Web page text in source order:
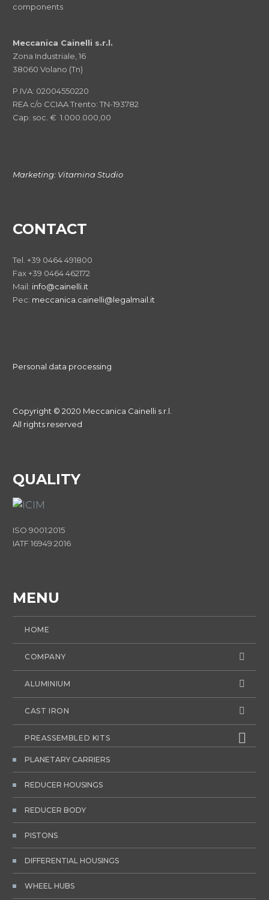
components
Meccanica Cainelli s.r.l.
Zona Industriale, 16
38060 Volano (Tn)
P.IVA: 02004550220
REA c/o CCIAA Trento: TN-193782
Cap. soc. € 1.000.000,00
Marketing: Vitamina Studio
CONTACT
Tel. +39 0464 491800
Fax +39 0464 462172
Mail: info@cainelli.it
Pec: meccanica.cainelli@legalmail.it
Personal data processing
Copyright © 2020 Meccanica Cainelli s.r.l.
All rights reserved
QUALITY
ISO 9001:2015
IATF 16949:2016
MENU
HOME
COMPANY
ALUMINIUM
CAST IRON
PREASSEMBLED KITS
PLANETARY CARRIERS
REDUCER HOUSINGS
REDUCER BODY
PISTONS
DIFFERENTIAL HOUSINGS
WHEEL HUBS